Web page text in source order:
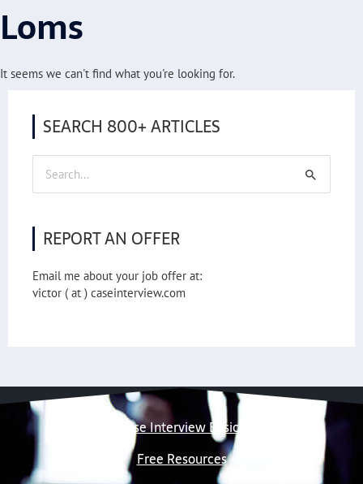
Loms
It seems we can't find what you're looking for.
SEARCH 800+ ARTICLES
Search
for:
REPORT AN OFFER
Email me about your job offer at:
victor ( at ) caseinterview.com
Case Interview Basics
Free Resources